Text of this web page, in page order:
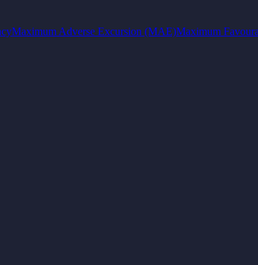
Maximum Adverse Excursion (MAE)Maximum